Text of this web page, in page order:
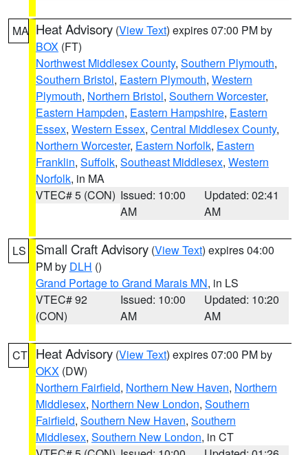
MA Heat Advisory (View Text) expires 07:00 PM by
BOX (FT)
Northwest Middlesex County, Southern Plymouth,
Southern Bristol, Eastern Plymouth, Western
Plymouth, Northern Bristol, Southern Worcester,
Eastern Hampden, Eastern Hampshire, Eastern
Essex, Western Essex, Central Middlesex County,
Northern Worcester, Eastern Norfolk, Eastern
Franklin, Suffolk, Southeast Middlesex, Western
Norfolk, in MA
VTEC# 5 (CON) Issued: 10:00
AM
Updated: 02:41
AM
LS Small Craft Advisory (View Text) expires 04:00
PM by DLH ()
Grand Portage to Grand Marais MN, in LS
VTEC# 92
(CON)
Issued: 10:00
AM
Updated: 10:20
AM
CT Heat Advisory (View Text) expires 07:00 PM by
OKX (DW)
Northern Fairfield, Northern New Haven, Northern
Middlesex, Northern New London, Southern
Fairfield, Southern New Haven, Southern
Middlesex, Southern New London, in CT